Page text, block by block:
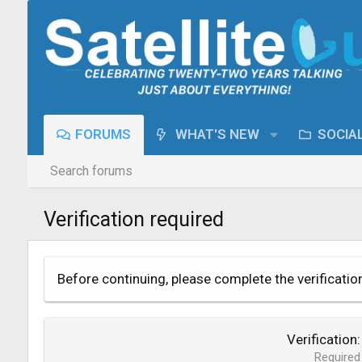
FORUMS WHAT'S NEW
Search forums
Verification required
Before continuing, please complete the
Verification
Required